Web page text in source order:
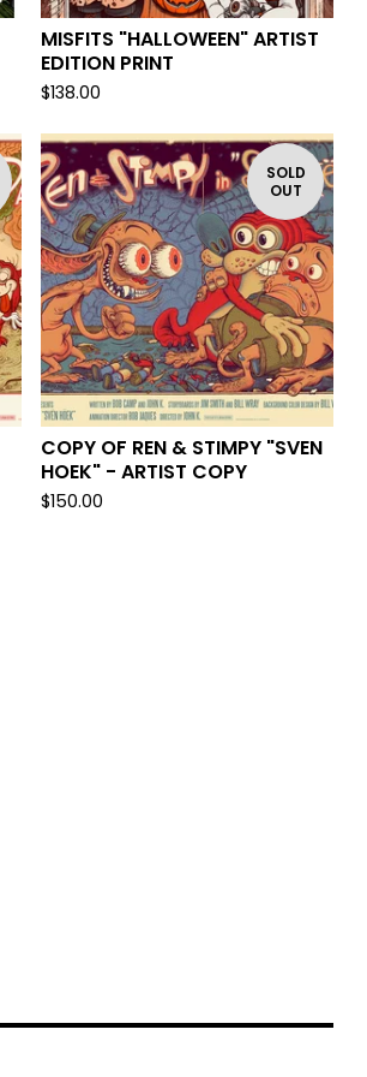
MISFITS "HALLOWEEN" ARTIST
EDITION PRINT
$138.00
SOLD
OUT
COPY OF REN & STIMPY "SVEN
HOEK" - ARTIST COPY
$150.00